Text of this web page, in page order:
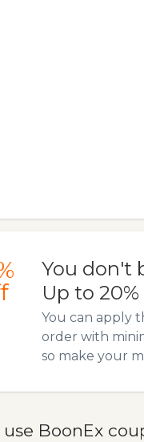
You don't
Up to
You can apply
order with
so make your
BoonEx